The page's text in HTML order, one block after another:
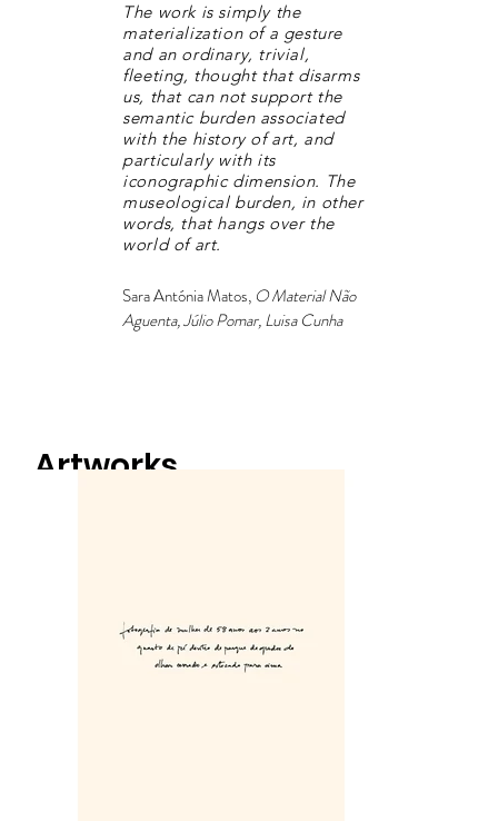
Artworks
The work is simply the
materialization of a gesture
and an ordinary, trivial,
fleeting, thought that disarms
us, that can not support the
semantic burden associated
with the history of art, and
particularly with its
iconographic dimension. The
museological burden, in other
words, that hangs over the
world of art.
Sara Antónia Matos, O Material Não
Aguenta, Júlio Pomar, Luisa Cunha